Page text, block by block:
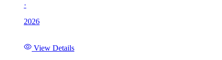
·
2026
View Details